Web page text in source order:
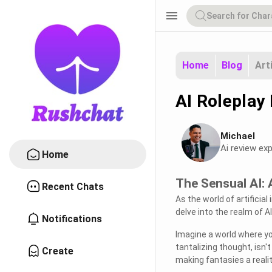
Home
Recent Chats
Notifications
Create
menu
Home Blog
AI Roleplay
Michael
Ai review
The Sensual AI:
As the world of artificial
delve into the realm of
Imagine a world where
tantalizing thought,
making fantasies a